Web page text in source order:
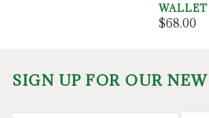
$68.00
SIGN UP FOR OUR